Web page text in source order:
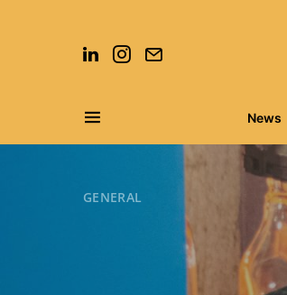
News
Search for:
GENERAL